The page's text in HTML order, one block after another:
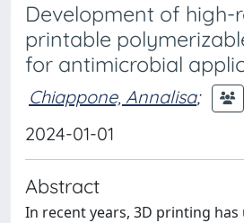
Development of high-
printable
for antimicrobial
Chiappone, Annalisa;
2024-01-01
Abstract
In recent years, 3D printing has